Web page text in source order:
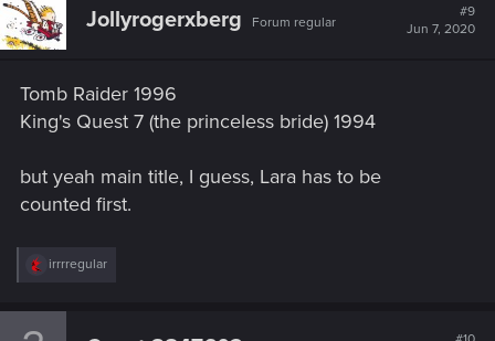
Jollyrogerxberg Forum regular
#9
Jun 7, 2020
Tomb Raider 1996
King's Quest 7 (the princeless bride) 1994
but yeah main title, I guess, Lara has to be
counted first.
R
c
irrrregular